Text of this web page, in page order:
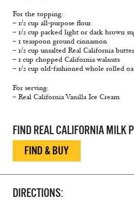
For the topping:
– 1/2 cup all-purpose flour
– 1/2 cup packed light or dark brown
– 1 teaspoon ground cinnamon
– 1/2 cup unsalted Real California
– 1 cup chopped California walnuts
– 1/2 cup old-fashioned whole rolled
For serving:
– Real California Vanilla Ice Cream
FIND REAL CALIFORNIA MILK
FIND & BUY
DIRECTIONS: